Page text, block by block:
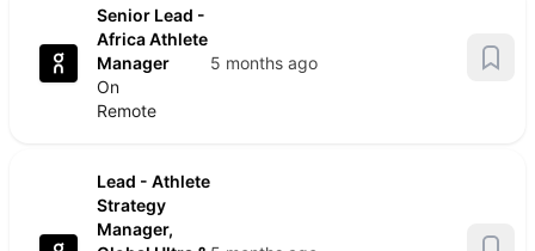
Senior Lead -
Africa Athlete
Manager
On
Remote
5 months ago
Lead - Athlete
Strategy
Manager,